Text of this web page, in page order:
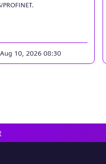
Aug 10, 2026 08:30